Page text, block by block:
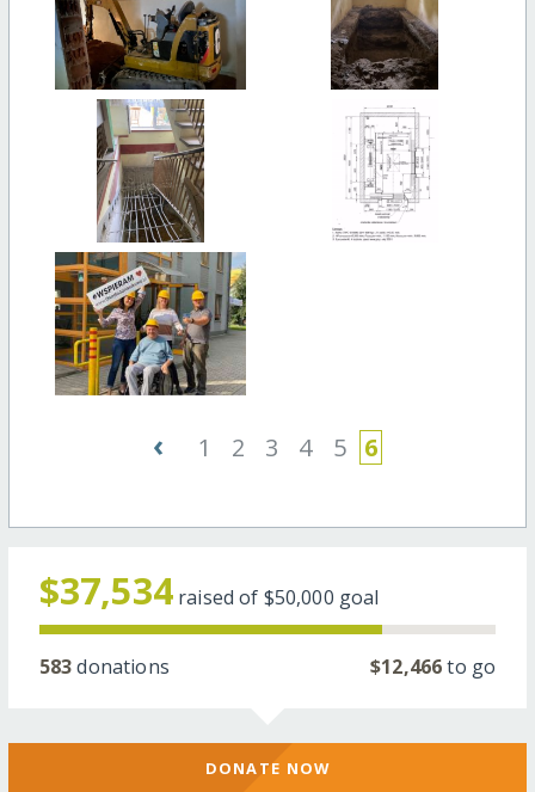
‹ 1 2 3 4 5 6
$37,534 raised of $50,000 goal
583donations $12,466to go
DONATE NOW